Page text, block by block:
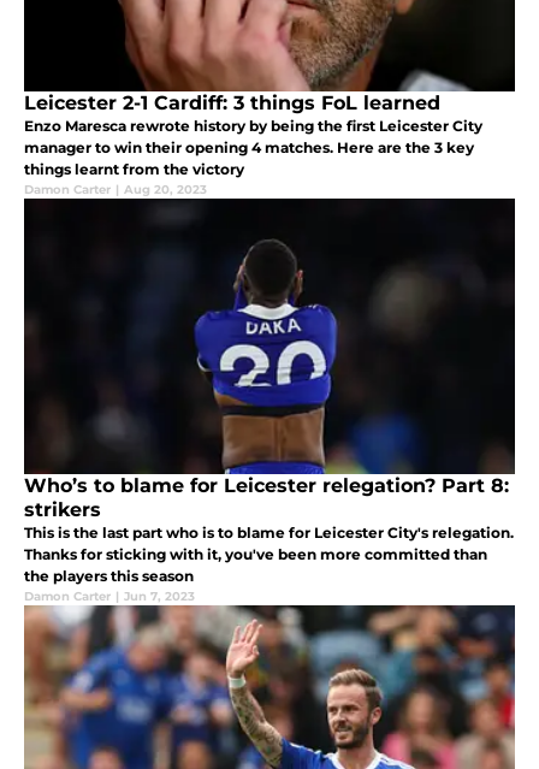
Leicester 2-1 Cardiff: 3 things FoL learned
Enzo Maresca rewrote history by being the first Leicester City
manager to win their opening 4 matches. Here are the 3 key
things learnt from the victory
Damon Carter | Aug 20, 2023
Who’s to blame for Leicester relegation? Part 8:
strikers
This is the last part who is to blame for Leicester City's relegation.
Thanks for sticking with it, you've been more committed than
the players this season
Damon Carter | Jun 7, 2023